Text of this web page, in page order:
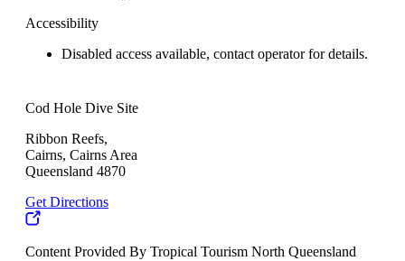
Accessibility
Disabled access available, contact operator for details.
Cod Hole Dive Site
Ribbon Reefs,
Cairns, Cairns Area
Queensland 4870
Get Directions
Content Provided By Tropical Tourism North Queensland